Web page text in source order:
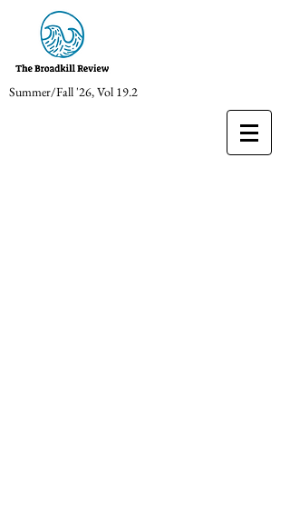
Summer/Fall '26, Vol 19.2